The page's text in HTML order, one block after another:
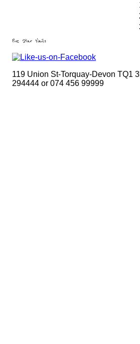
Five Star Nails
119 Union St-Torquay-Devon TQ1
294444 or 074 456 99999